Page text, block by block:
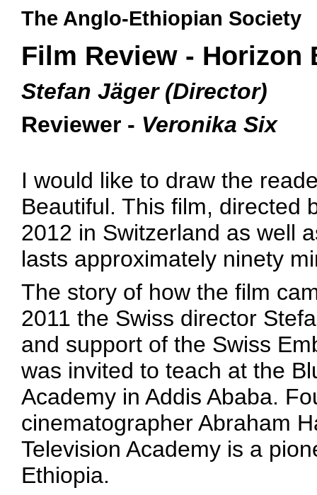
The Anglo-Ethiopian Society
Film Review - Horizon
Stefan Jäger (Director)
Reviewer - Veronika Six
I would like to draw the
Beautiful. This film, directed
2012 in Switzerland as well
lasts approximately ninety
The story of how the film
2011 the Swiss director
and support of the Swiss
was invited to teach at the
Academy in Addis Ababa.
cinematographer Abraham
Television Academy is a
Ethiopia.